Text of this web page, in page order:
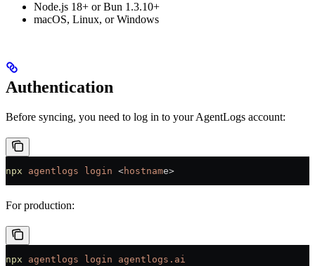
Node.js 18+ or Bun 1.3.10+
macOS, Linux, or Windows
Authentication
Before syncing, you need to log in to your AgentLogs account:
npx agentlogs login <hostname>
For production:
npx agentlogs login agentlogs.ai